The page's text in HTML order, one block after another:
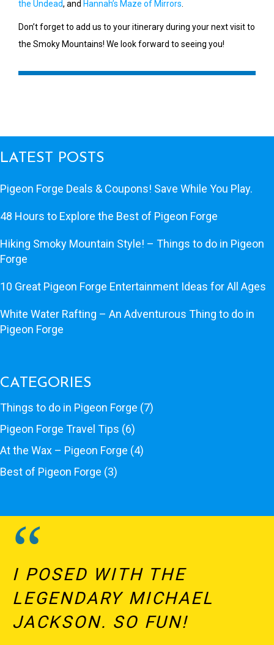
the Undead, and Hannah’s Maze of Mirrors
Don’t forget to add us to your itinerary during your next visit to
the Smoky Mountains! We look forward to seeing you!
LATEST POSTS
Pigeon Forge Deals & Coupons! Save While You Play.
48 Hours to Explore the Best of Pigeon Forge
Hiking Smoky Mountain Style! – Things to do in Pigeon
Forge
10 Great Pigeon Forge Entertainment Ideas for All Ages
White Water Rafting – An Adventurous Thing to do in
Pigeon Forge
CATEGORIES
Things to do in Pigeon Forge (7)
Pigeon Forge Travel Tips (6)
At the Wax – Pigeon Forge (4)
Best of Pigeon Forge (3)
I POSED WITH THE
LEGENDARY MICHAEL
JACKSON. SO FUN!